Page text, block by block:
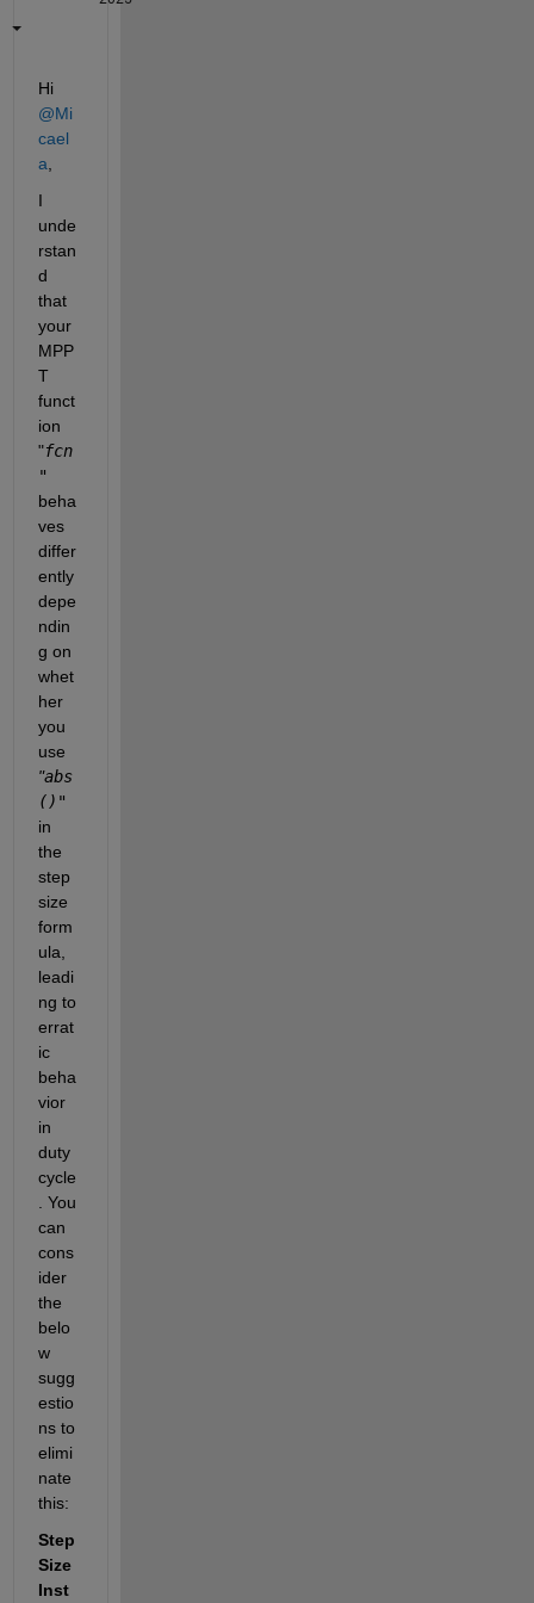
Hi
@Mi
cael
a
I
unde
rstan
d
that
your
MPP
T
funct
ion
"fcn
"
beha
ves
differ
ently
depe
ndin
g on
whet
her
you
use
"abs
()"
in
the
step
size
form
ula,
leadi
ng to
errat
ic
beha
vior
in
duty
cycle
. You
can
cons
ider
the
belo
w
sugg
estio
ns to
elimi
nate
this:
Step
Size
Inst